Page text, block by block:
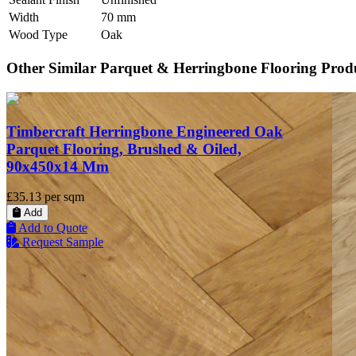
Width
70 mm
Wood Type
Oak
Other Similar Parquet & Herringbone Flooring
Timbercraft Herringbone Engineered Oak
Parquet Flooring, Brushed & Oiled,
90x450x14 Mm
£35.13 per sqm
Add
Add to Quote
Request Sample